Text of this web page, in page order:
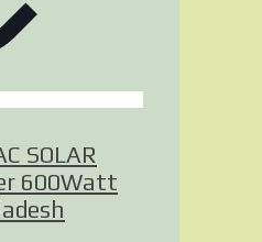
SOLAR
600Watt